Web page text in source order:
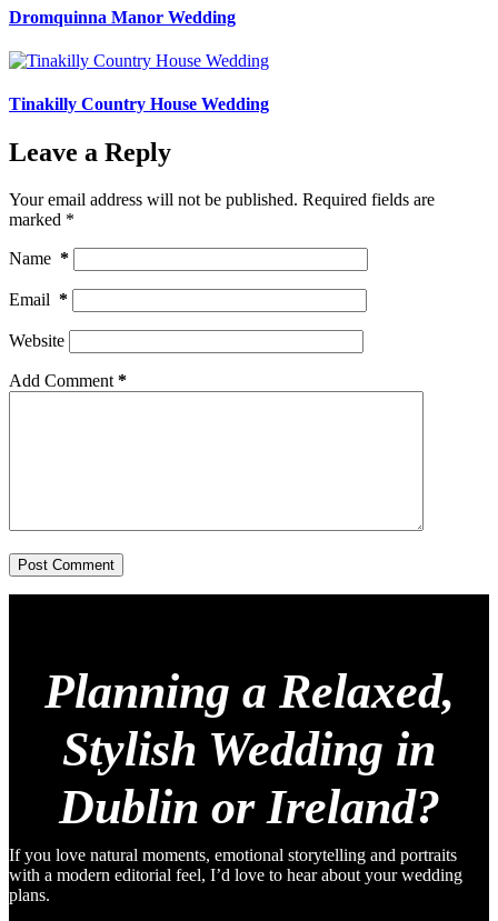
Dromquinna Manor Wedding
Tinakilly Country House Wedding
Leave a Reply
Your email address will not be published. Required fields are
marked *
Name *
Email *
Website
Add Comment *
Post Comment
Planning a Relaxed,
Stylish Wedding in
Dublin or Ireland?
If you love natural moments, emotional storytelling and portraits
with a modern editorial feel, I’d love to hear about your wedding
plans.